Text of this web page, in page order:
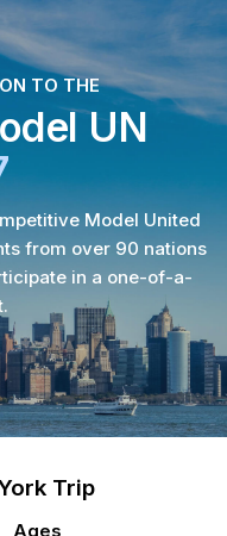
TO THE
UN
Model United
from over 90 nations
in a one-of-a-
Trip
Ages